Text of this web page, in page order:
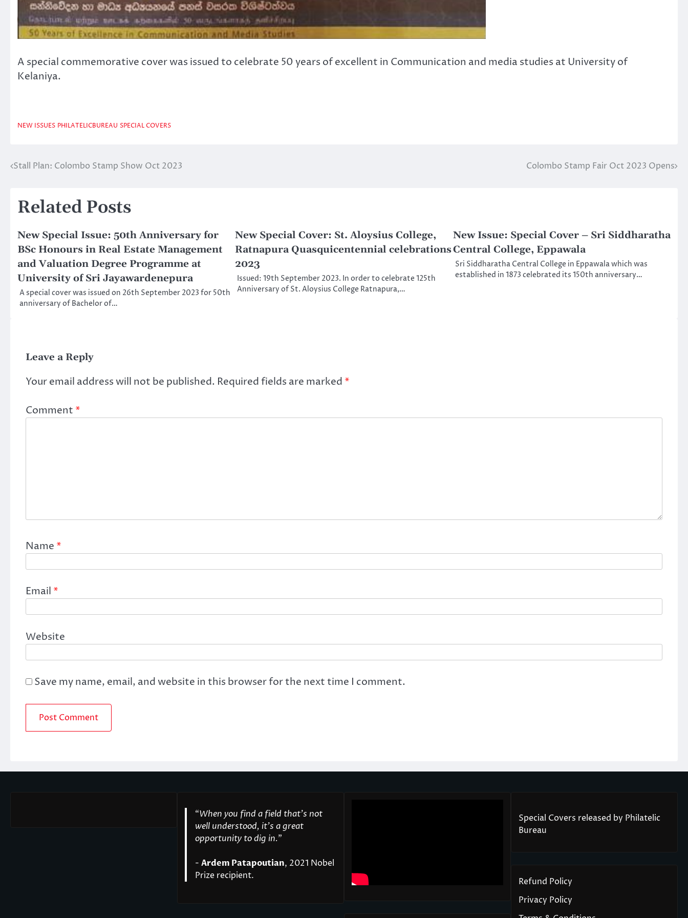
A special commemorative cover was issued to celebrate 50 years of excellent in Communication and media studies at University of
Kelaniya.
NEW ISSUES PHILATELICBUREAU SPECIAL COVERS
Post
Stall Plan: Colombo Stamp Show Oct 2023 Colombo Stamp Fair Oct 2023 Opens
Related Posts
New Special Issue: 50th Anniversary for
BSc Honours in Real Estate Management
and Valuation Degree Programme at
University of Sri Jayawardenepura
A special cover was issued on 26th September 2023 for 50th
anniversary of Bachelor of…
New Special Cover: St. Aloysius College,
Ratnapura Quasquicentennial celebrations
2023
Issued: 19th September 2023. In order to celebrate 125th
Anniversary of St. Aloysius College Ratnapura,…
New Issue: Special Cover – Sri Siddharatha
Central College, Eppawala
Sri Siddharatha Central College in Eppawala which was
established in 1873 celebrated its 150th anniversary…
Leave a Reply
Your email address will not be published. Required fields are marked *
Comment *
Name *
Email *
Website
Save my name, email, and website in this browser for the next time I comment.
“When you find a field that’s not
well understood, it’s a great
opportunity to dig in."
- Ardem Patapoutian, 2021 Nobel
Prize recipient.
Special Covers released by Philatelic
Bureau
Refund Policy
Privacy Policy